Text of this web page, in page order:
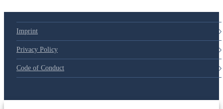
Imprint
Privacy Policy
Code of Conduct